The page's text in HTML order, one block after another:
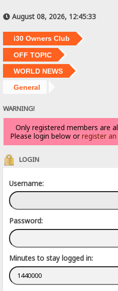
August 08, 2026, 12:45:33
i30 Owners Club
OFF TOPIC
WORLD NEWS
General
WARNING!
Only registered members are
Please login below or register
LOGIN
Username:
Password:
Minutes to stay logged in: